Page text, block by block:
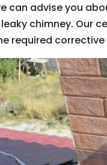
can advise you
chimney. Our
required